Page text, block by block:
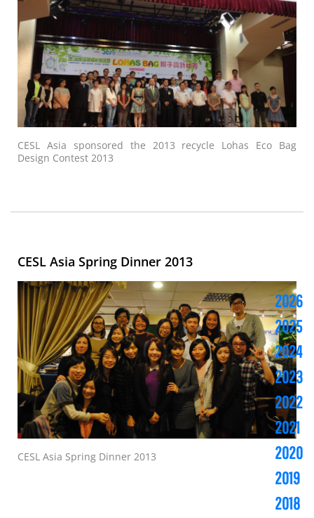
CESL Asia sponsored the 2013 recycle Lohas Eco Bag
Design Contest 2013
CESL Asia Spring Dinner 2013
CESL Asia Spring Dinner 2013
2026
2025
2024
2023
2022
2021
2020
2019
2018